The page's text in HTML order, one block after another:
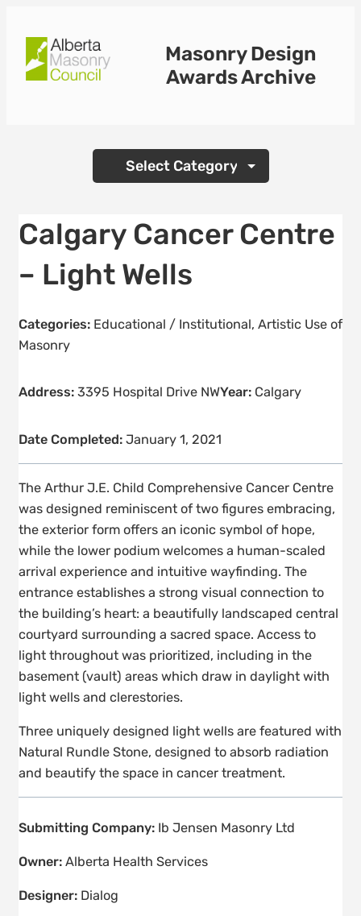
content
Masonry Design
Awards Archive
Categories
Calgary Cancer Centre
– Light Wells
Categories: Educational / Institutional, Artistic Use of
Masonry
Address: 3395 Hospital Drive NWYear: Calgary
Date Completed: January 1, 2021
The Arthur J.E. Child Comprehensive Cancer Centre
was designed reminiscent of two figures embracing,
the exterior form offers an iconic symbol of hope,
while the lower podium welcomes a human-scaled
arrival experience and intuitive wayfinding. The
entrance establishes a strong visual connection to
the building’s heart: a beautifully landscaped central
courtyard surrounding a sacred space. Access to
light throughout was prioritized, including in the
basement (vault) areas which draw in daylight with
light wells and clerestories.
Three uniquely designed light wells are featured with
Natural Rundle Stone, designed to absorb radiation
and beautify the space in cancer treatment.
Submitting Company: Ib Jensen Masonry Ltd
Owner: Alberta Health Services
Designer: Dialog